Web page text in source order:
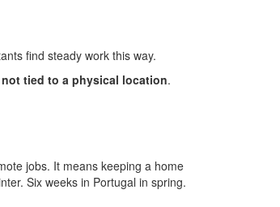
find steady work this way.
not tied to a physical location.
jobs. It means keeping a home
Six weeks in Portugal in spring.